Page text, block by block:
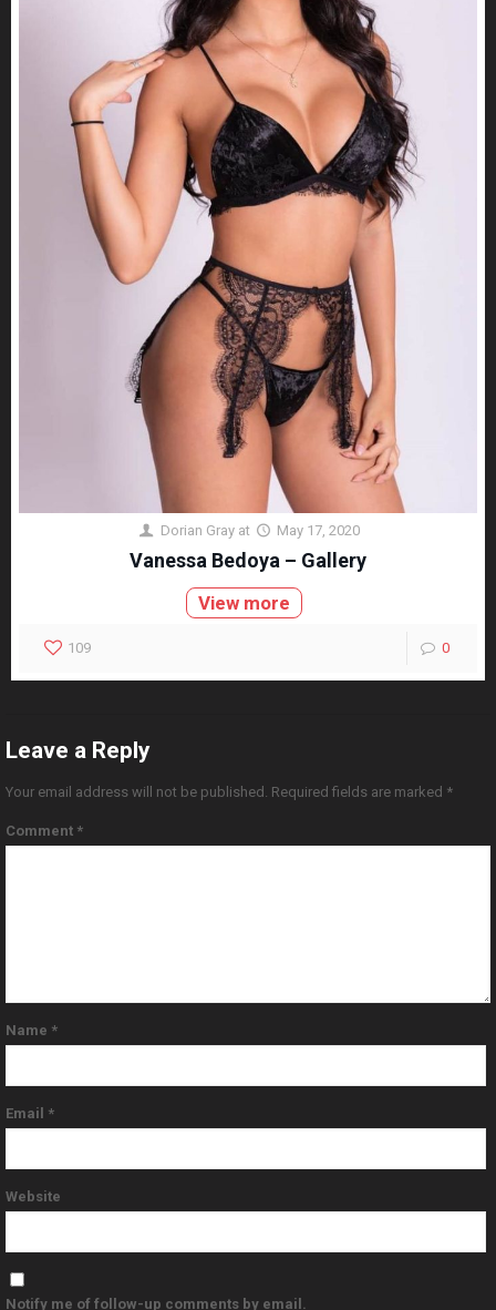
Dorian Gray at May 17, 2020
Vanessa Bedoya – Gallery
View more
109 0
Leave a Reply
Your email address will not be published. Required fields are marked *
Comment *
Name *
Email *
Website
Notify me of follow-up comments by email.